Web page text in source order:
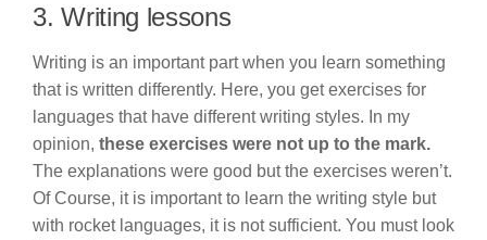
3. Writing lessons
Writing is an important part when you learn something
that is written differently. Here, you get exercises for
languages that have different writing styles. In my
opinion, these exercises were not up to the mark.
The explanations were good but the exercises weren’t.
Of Course, it is important to learn the writing style but
with rocket languages, it is not sufficient. You must look